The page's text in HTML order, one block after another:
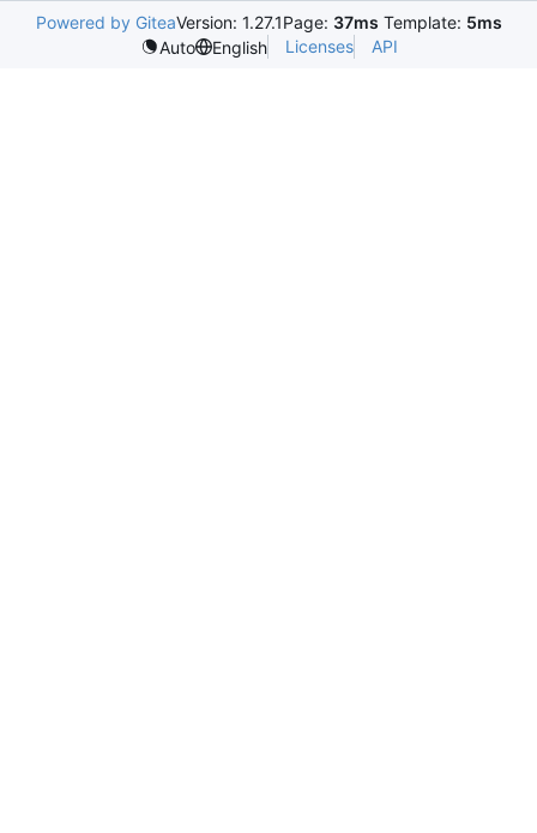
Powered by GiteaVersion: 1.27.1Page: 37ms Template: 5ms
Auto
English Licenses API